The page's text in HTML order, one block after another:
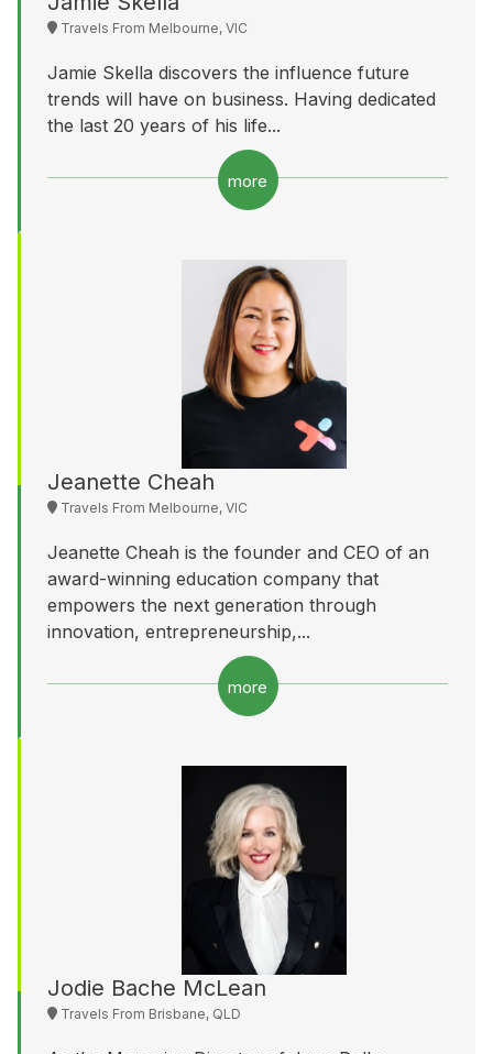
Travels From Melbourne, VIC
Jamie Skella discovers the influence future
trends will have on business. Having dedicated
the last 20 years of his life...
more
Jeanette Cheah
Travels From Melbourne, VIC
Jeanette Cheah is the founder and CEO of an
award-winning education company that
empowers the next generation through
innovation, entrepreneurship,...
more
Jodie Bache McLean
Travels From Brisbane, QLD